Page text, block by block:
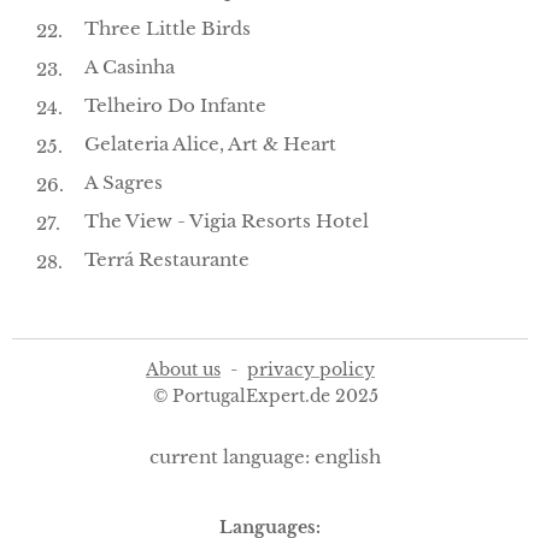
Three Little Birds
A Casinha
Telheiro Do Infante
Gelateria Alice, Art & Heart
A Sagres
The View - Vigia Resorts Hotel
Terrá Restaurante
About us - privacy policy
© PortugalExpert.de 2025
current language: english
Languages